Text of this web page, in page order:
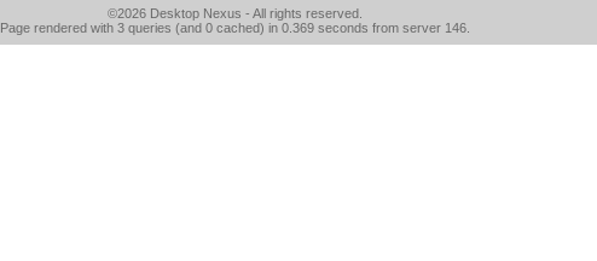
©2026 Desktop Nexus - All rights reserved.
Page rendered with 3 queries (and 0 cached) in 0.369 seconds from server 146.